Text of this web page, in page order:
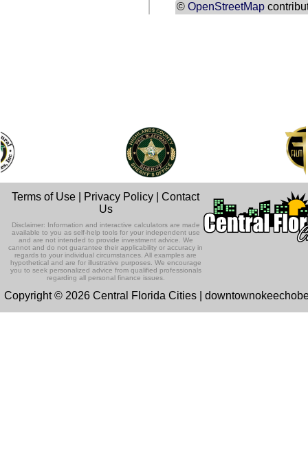
© OpenStreetMap
Terms of Use Privacy Policy |Contact
Us
Disclaimer: Information and interactive calculators are made
available to you as self-help tools for your independent use
and are not intended to provide investment advice. We
cannot and do not guarantee their applicability or accuracy in
regards to your individual circumstances. All examples are
hypothetical and are for illustrative purposes. We encourage
you to seek personalized advice from qualified professionals
regarding all personal finance issues.
Copyright © 2026 Central Florida Cities |